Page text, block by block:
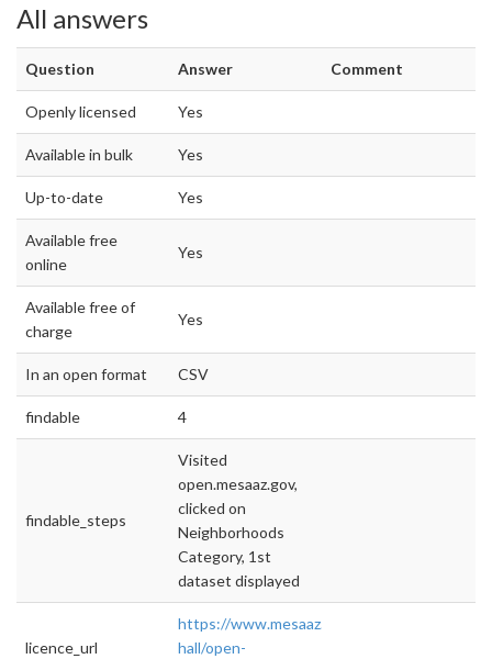
All answers
Question Answer Comment
Openly licensed Yes
Available in bulk Yes
Up-to-date Yes
Available free
online
Yes
Available free of
charge
Yes
In an open format CSV
findable 4
findable_steps
Visited
open.mesaaz.gov,
clicked on
Neighborhoods
Category, 1st
dataset displayed
licence_url
https://www.mesaaz.gov/city-
hall/open-